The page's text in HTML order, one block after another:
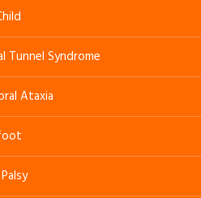
Tunnel Syndrome
Ataxia